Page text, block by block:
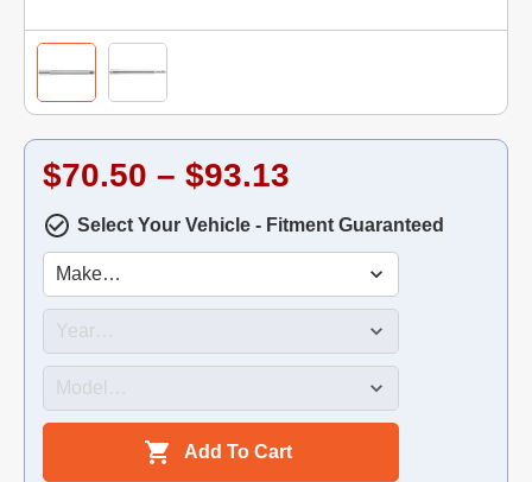
$70.50 – $93.13
Select Your Vehicle - Fitment Guaranteed
Add To Cart